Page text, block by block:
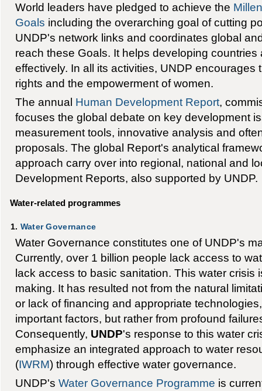
World leaders have pledged to achieve the
Goals including the overarching goal of cutting
UNDP's network links and coordinates global
reach these Goals. It helps developing countries
effectively. In all its activities, UNDP encourages
rights and the empowerment of women.
The annual Human Development Report,
focuses the global debate on key development
measurement tools, innovative analysis and
proposals. The global Report's analytical
approach carry over into regional, national and
Development Reports, also supported by UNDP.
Water-related programmes
1. Water Governance
Water Governance constitutes one of UNDP's
Currently, over 1 billion people lack access to
lack access to basic sanitation. This water crisis
making. It has resulted not from the natural
or lack of financing and appropriate
important factors, but rather from profound
Consequently, UNDP's response to this water
emphasize an integrated approach to water
(IWRM) through effective water governance.
UNDP's Water Governance Programme is